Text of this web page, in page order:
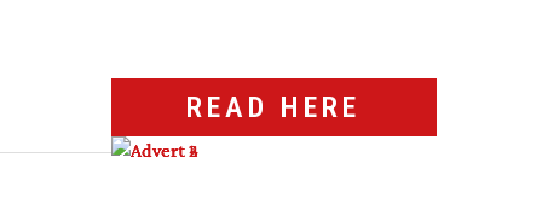
READ HERE